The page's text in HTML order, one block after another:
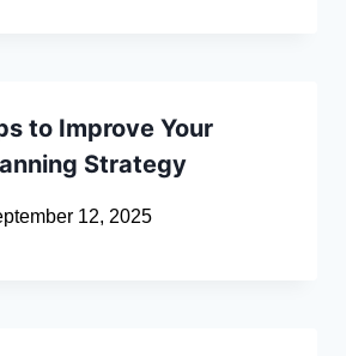
to Improve Your
Strategy
12, 2025